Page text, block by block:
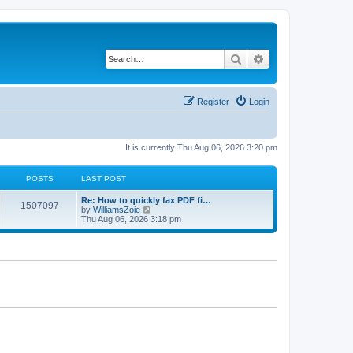
Search
Login
Register
It is currently Thu Aug 06, 2026 3:20 pm
POSTS LAST POST
1507097
Re: How to quickly fax PDF fi…
by WilliamsZoie
i
e
Thu Aug 06, 2026 3:18 pm